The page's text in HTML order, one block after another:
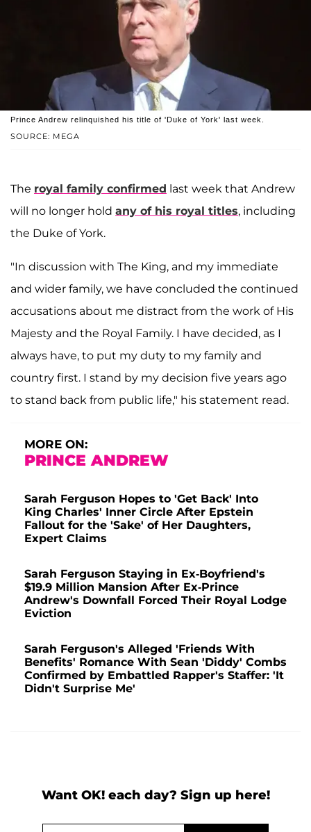
SOURCE: MEGA
Prince Andrew relinquished his title of 'Duke of York' last week.
The royal family confirmed last week that Andrew
will no longer hold any of his royal titles, including
the Duke of York.
"In discussion with The King, and my immediate
and wider family, we have concluded the continued
accusations about me distract from the work of His
Majesty and the Royal Family. I have decided, as I
always have, to put my duty to my family and
country first. I stand by my decision five years ago
to stand back from public life," his statement read.
MORE ON:
PRINCE ANDREW
Sarah Ferguson Hopes to 'Get Back' Into
King Charles' Inner Circle After Epstein
Fallout for the 'Sake' of Her Daughters,
Expert Claims
Sarah Ferguson Staying in Ex-Boyfriend's
$19.9 Million Mansion After Ex-Prince
Andrew's Downfall Forced Their Royal Lodge
Eviction
Sarah Ferguson's Alleged 'Friends With
Benefits' Romance With Sean 'Diddy' Combs
Confirmed by Embattled Rapper's Staffer: 'It
Didn't Surprise Me'
Want OK! each day? Sign up here!